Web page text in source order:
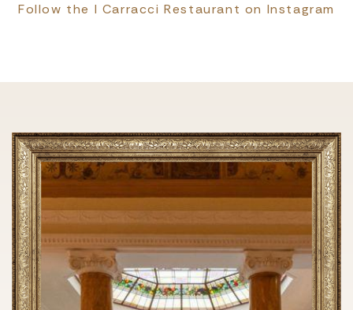
Follow the I Carracci Restaurant on Instagram